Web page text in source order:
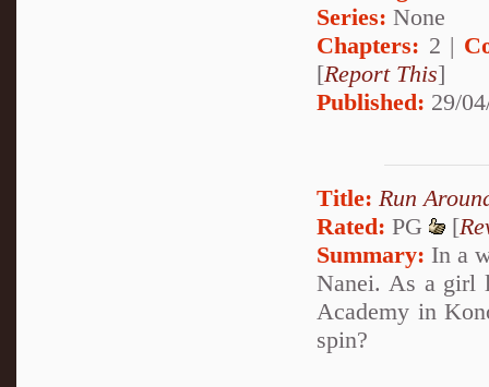
Series: None
Chapters: 2 |
[Report This]
Published: 29/
Title: Run
Rated: PG [
Summary: In a
Nanei. As a girl
Academy in
spin?